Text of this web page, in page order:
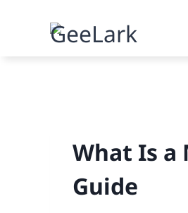
What Is a
Guide